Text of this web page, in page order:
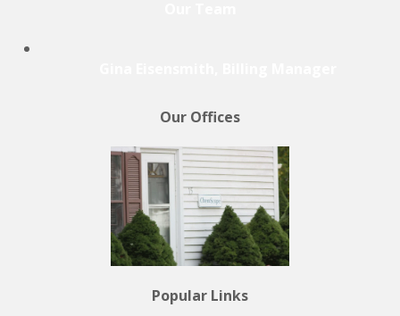
Our Offices
Popular Links